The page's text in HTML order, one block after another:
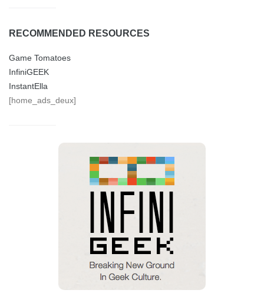
RECOMMENDED RESOURCES
Game Tomatoes
InfiniGEEK
InstantElla
[home_ads_deux]